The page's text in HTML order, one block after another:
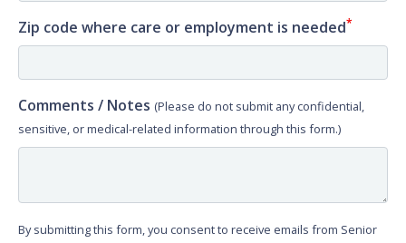
Zip code where care or employment is needed*
Comments / Notes (Please do not submit any confidential,
sensitive, or medical-related information through this form.)
By submitting this form, you consent to receive emails from Senior